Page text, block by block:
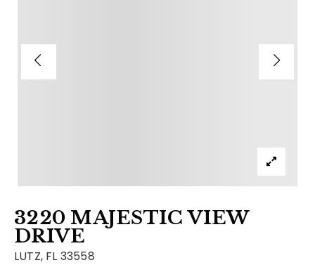
Buy A Home
Sell A Home
3220 MAJESTIC VIEW
DRIVE
LUTZ, FL 33558